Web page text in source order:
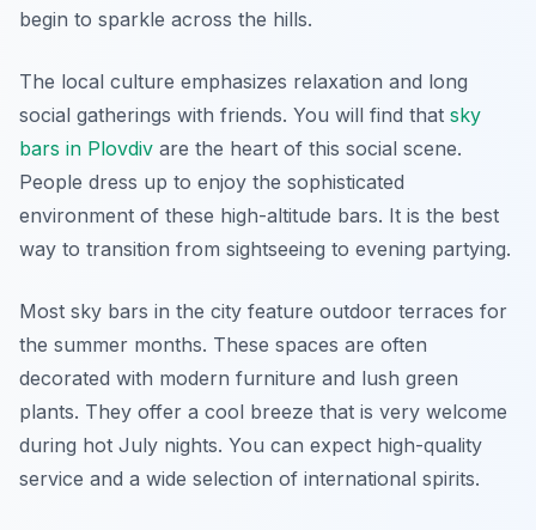
begin to sparkle across the hills.
The local culture emphasizes relaxation and long
social gatherings with friends. You will find that sky
bars in Plovdiv are the heart of this social scene.
People dress up to enjoy the sophisticated
environment of these high-altitude bars. It is the best
way to transition from sightseeing to evening partying.
Most sky bars in the city feature outdoor terraces for
the summer months. These spaces are often
decorated with modern furniture and lush green
plants. They offer a cool breeze that is very welcome
during hot July nights. You can expect high-quality
service and a wide selection of international spirits.